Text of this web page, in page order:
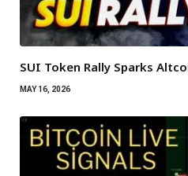
SUI Token Rally Sparks
MAY 16, 2026